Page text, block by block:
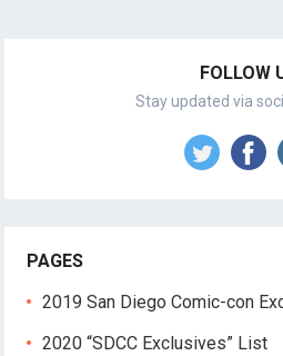
FOLLOW
Stay updated via
PAGES
2019 San Diego Comic-con
2020 “SDCC Exclusives” List